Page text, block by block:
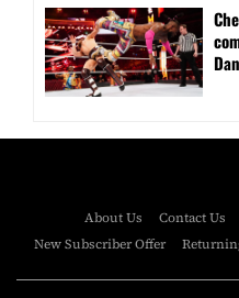
About Us Contact Us
New Subscriber Offer